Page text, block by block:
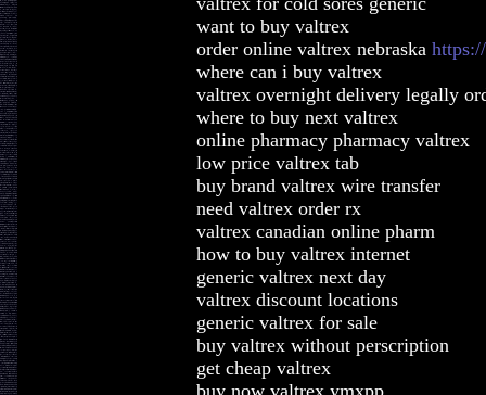
want to buy valtrex
order online valtrex nebraska
where can i buy valtrex
valtrex overnight delivery legally
where to buy next valtrex
online pharmacy pharmacy valtrex
low price valtrex tab
buy brand valtrex wire transfer
need valtrex order rx
valtrex canadian online pharm
how to buy valtrex internet
generic valtrex next day
valtrex discount locations
generic valtrex for sale
buy valtrex without perscription
get cheap valtrex
buy now valtrex ymxpp